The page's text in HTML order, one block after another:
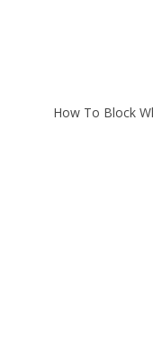
How To Block